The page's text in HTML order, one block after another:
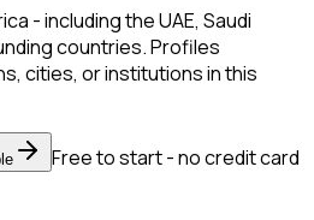
- including the UAE, Saudi
countries. Profiles
cities, or institutions in this
Free to start - no credit card